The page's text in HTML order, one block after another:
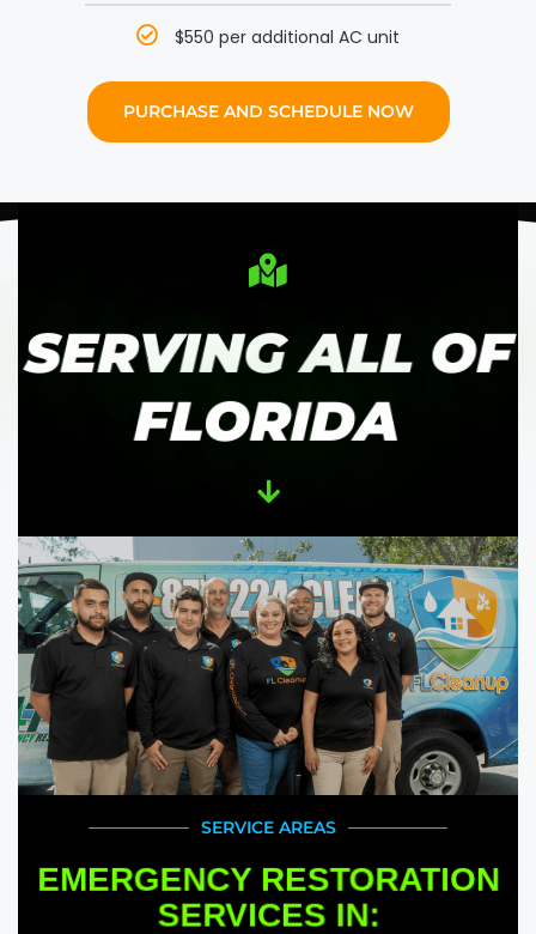
$550 per additional AC unit
PURCHASE AND SCHEDULE NOW
SERVING ALL OF
FLORIDA
SERVICE AREAS
EMERGENCY RESTORATION
SERVICES IN: